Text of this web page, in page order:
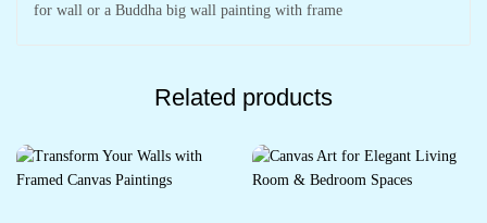
for wall or a Buddha big wall painting with frame
Related products